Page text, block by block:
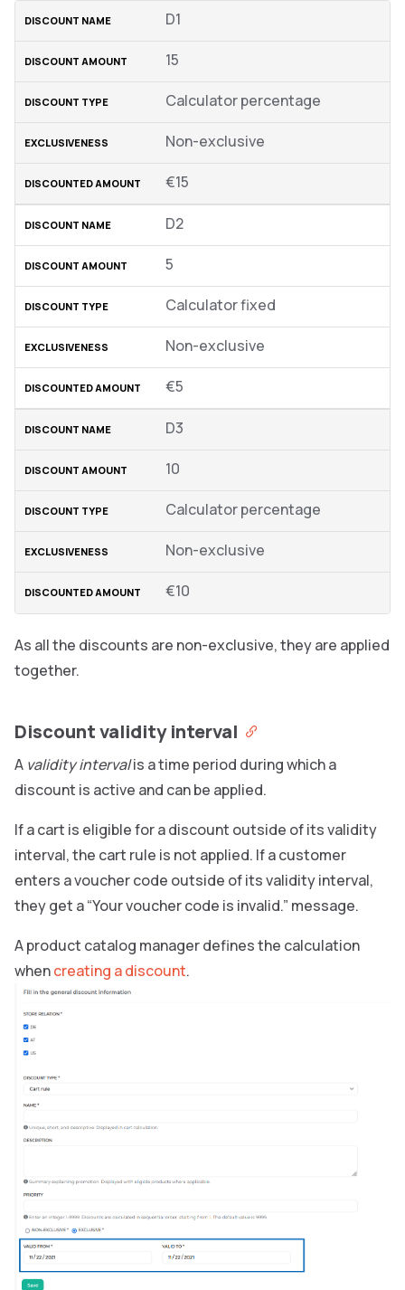
D1
15
Calculator percentage
Non-exclusive
€15
D2
5
Calculator fixed
Non-exclusive
€5
D3
10
Calculator percentage
Non-exclusive
€10
As all the discounts are non-exclusive, they are applied
together.
Discount validity interval
A validity intervalis a time period during which a
discount is active and can be applied.
If a cart is eligible for a discount outside of its validity
interval, the cart rule is not applied. If a customer
enters a voucher code outside of its validity interval,
they get a “Your voucher code is invalid.” message.
A product catalog manager defines the calculation
whencreating a discount.